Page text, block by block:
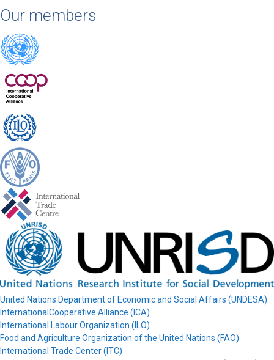
Our members
United Nations Department of Economic and Social Affairs (UNDESA)
InternationalCooperative Alliance (ICA)
International Labour Organization (ILO)
Food and Agriculture Organization of the United Nations (FAO)
International Trade Center (ITC)